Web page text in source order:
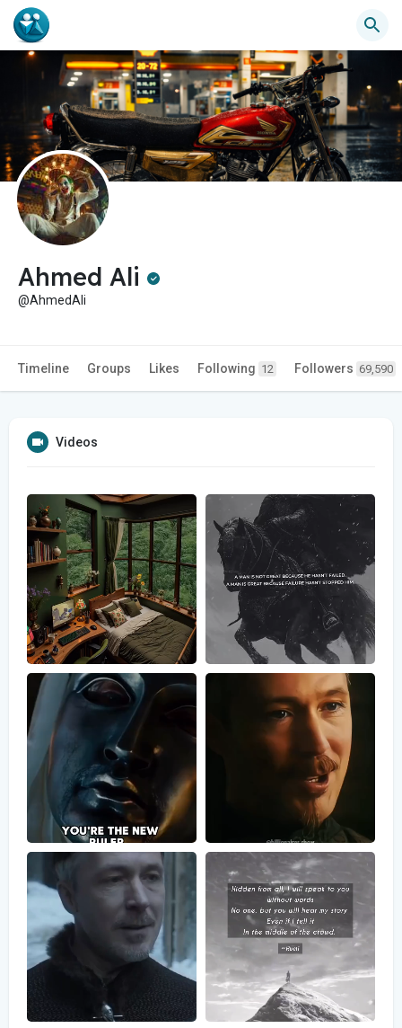
Ahmed Ali
@AhmedAli
Timeline Groups Likes Following 12 Followers 69,590
Videos